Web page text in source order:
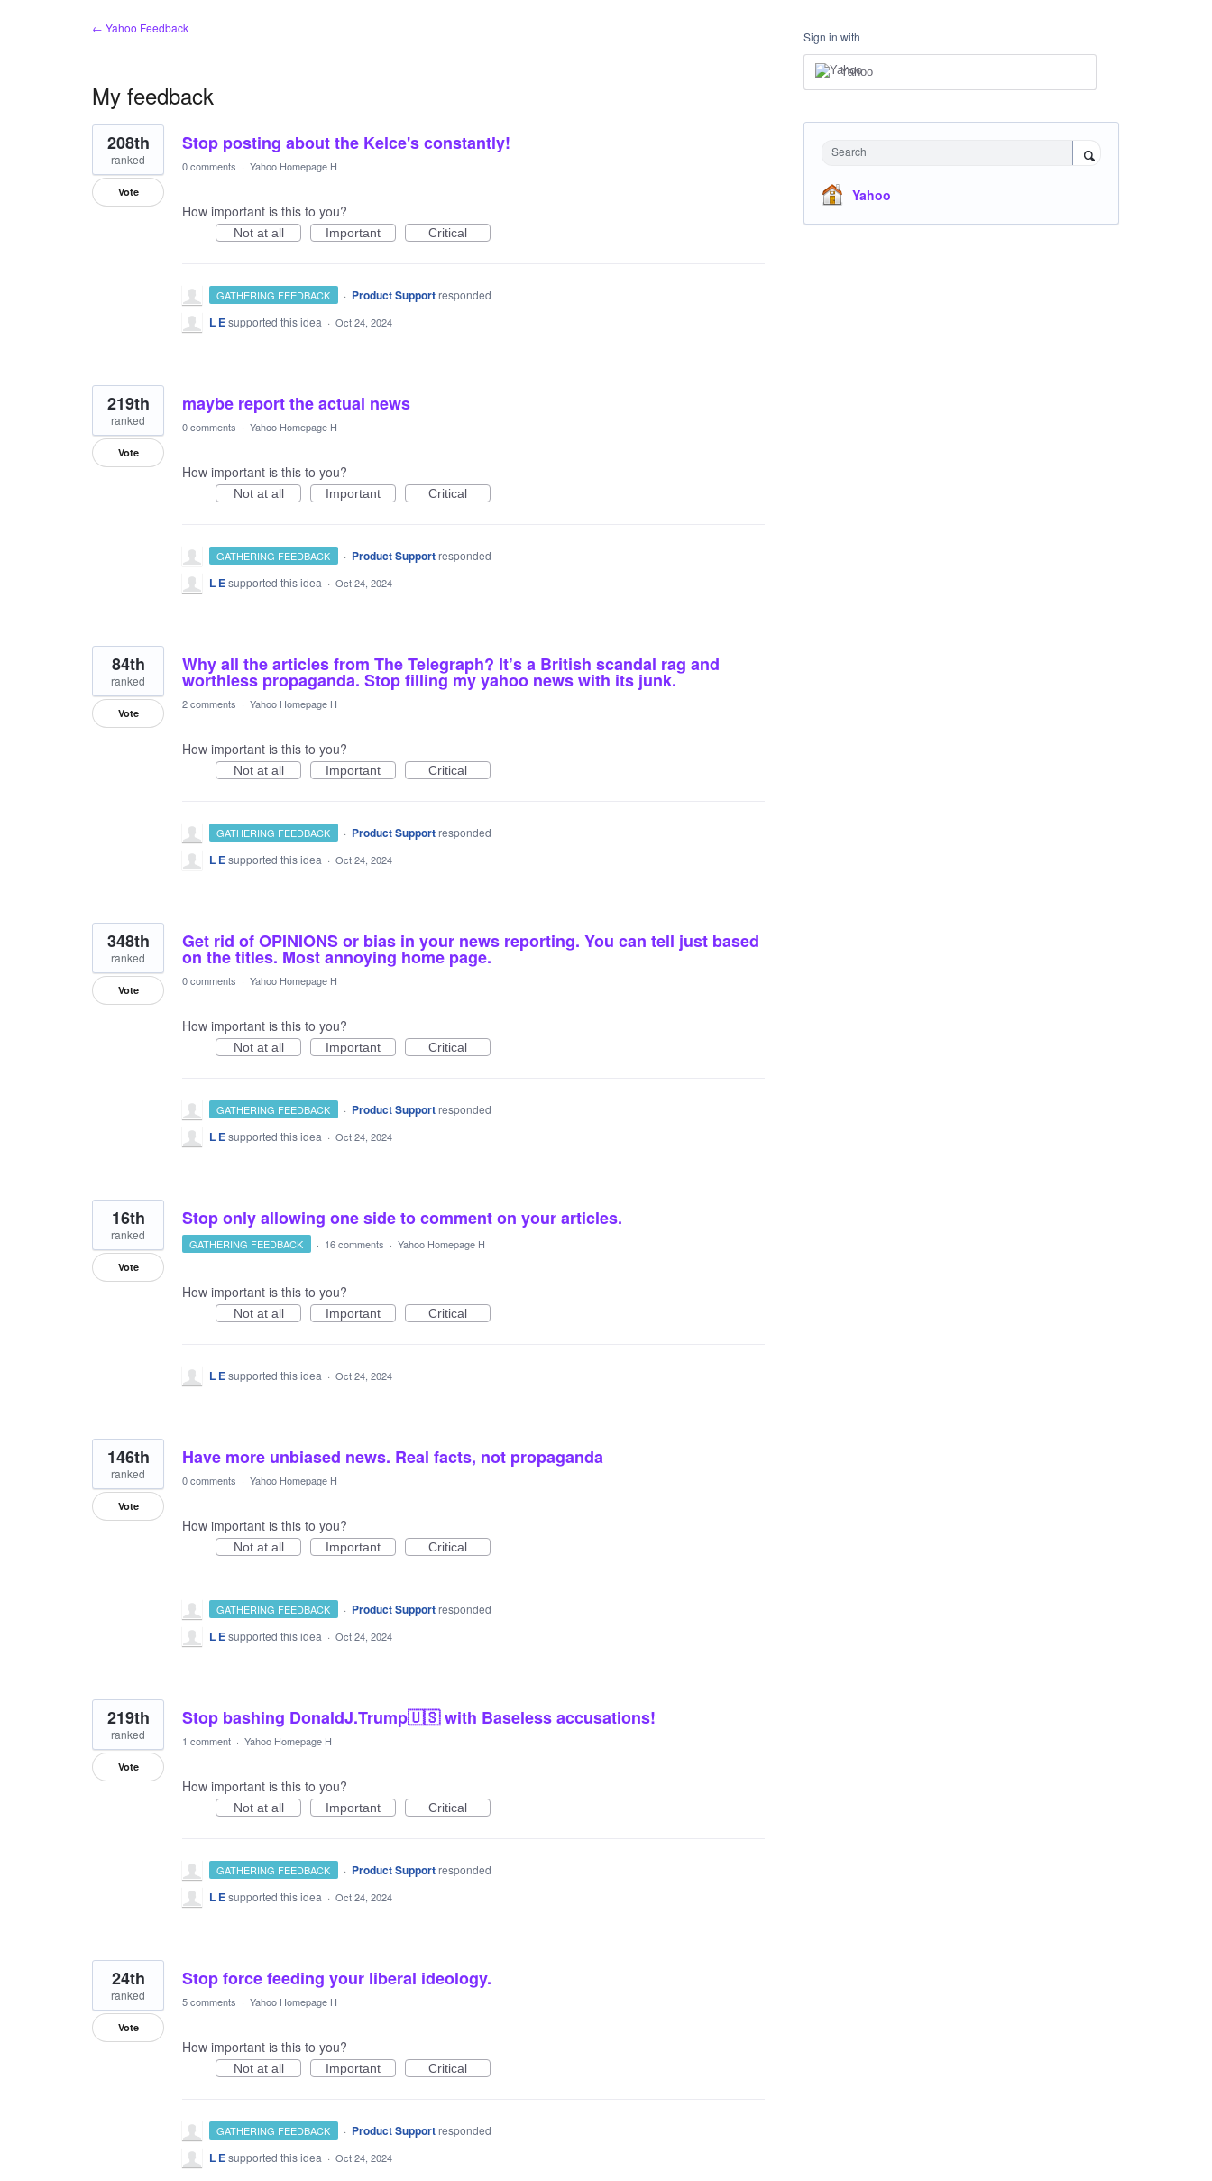
← Yahoo Feedback
My feedback
43
results
found
Stop posting about the Kelce's constantly!
208th
ranked
Vote
0 comments · Yahoo Homepage H
How important is this to you?
Not at all Important Critical
GATHERING FEEDBACK · Product Support responded
L Esupported this idea · Oct 24, 2024
maybe report the actual news
219th
ranked
Vote
0 comments · Yahoo Homepage H
How important is this to you?
Not at all Important Critical
GATHERING FEEDBACK · Product Support responded
L Esupported this idea · Oct 24, 2024
Why all the articles from The Telegraph? It’s a British scandal rag and
worthless propaganda. Stop filling my yahoo news with its junk.
84th
ranked
Vote
2 comments · Yahoo Homepage H
How important is this to you?
Not at all Important Critical
GATHERING FEEDBACK · Product Support responded
L Esupported this idea · Oct 24, 2024
Get rid of OPINIONS or bias in your news reporting. You can tell just based
on the titles. Most annoying home page.
348th
ranked
Vote
0 comments · Yahoo Homepage H
How important is this to you?
Not at all Important Critical
GATHERING FEEDBACK · Product Support responded
L Esupported this idea · Oct 24, 2024
Stop only allowing one side to comment on your articles.
16th
ranked
Vote
GATHERING FEEDBACK · 16 comments · Yahoo Homepage H
How important is this to you?
Not at all Important Critical
L Esupported this idea · Oct 24, 2024
Have more unbiased news. Real facts, not propaganda
146th
ranked
Vote
0 comments · Yahoo Homepage H
How important is this to you?
Not at all Important Critical
GATHERING FEEDBACK · Product Support responded
L Esupported this idea · Oct 24, 2024
Stop bashing DonaldJ.Trump🇺🇸 with Baseless accusations!
219th
ranked
Vote
1 comment · Yahoo Homepage H
How important is this to you?
Not at all Important Critical
GATHERING FEEDBACK · Product Support responded
L Esupported this idea · Oct 24, 2024
Stop force feeding your liberal ideology.
24th
ranked
Vote
5 comments · Yahoo Homepage H
How important is this to you?
Not at all Important Critical
GATHERING FEEDBACK · Product Support responded
L Esupported this idea · Oct 24, 2024
Sign in with
Yahoo
Search
Yahoo